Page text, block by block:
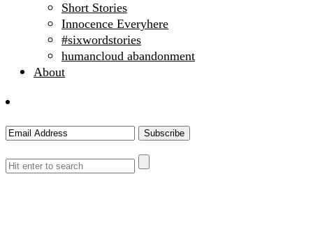
Short Stories
Innocence Everyhere
#sixwordstories
humancloud abandonment
About